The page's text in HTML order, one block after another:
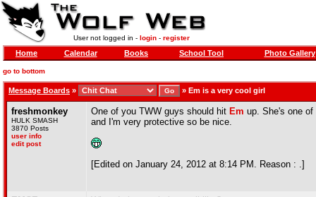
User not logged in - login- register
Home Calendar Books School Tool Photo Gallery
go to bottom
Message Boards » » Em is a very cool girl
freshmonkey
HULK SMASH
3870 Posts
user info
edit post
One of you TWW guys should hit Em up. She's one
and I'm very protective so be nice.
[Edited on January 24, 2012 at 8:14 PM. Reason : .]